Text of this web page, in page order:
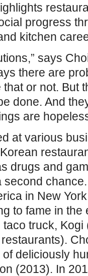
progress
kitchen
says
there are
or not. But
done. And
are
at various
drugs and
second
in New
to fame in the
truck, Kogi
deliciously
(2013). In